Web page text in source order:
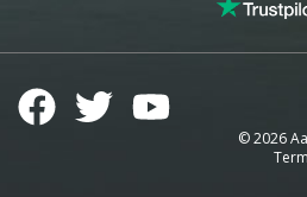
©2026